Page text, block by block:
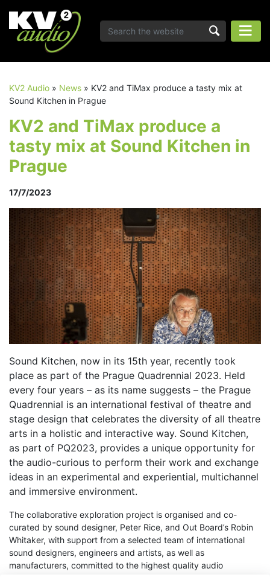
KV2 Audio » News » KV2 and TiMax produce a tasty mix at
Sound Kitchen in Prague
KV2 and TiMax produce a
tasty mix at Sound Kitchen in
Prague
17/7/2023
Sound Kitchen, now in its 15th year, recently took
place as part of the Prague Quadrennial 2023. Held
every four years – as its name suggests – the Prague
Quadrennial is an international festival of theatre and
stage design that celebrates the diversity of all theatre
arts in a holistic and interactive way. Sound Kitchen,
as part of PQ2023, provides a unique opportunity for
the audio-curious to perform their work and exchange
ideas in an experimental and experiential, multichannel
and immersive environment.
The collaborative exploration project is organised and co-
curated by sound designer, Peter Rice, and Out Board’s Robin
Whitaker, with support from a selected team of international
sound designers, engineers and artists, as well as
manufacturers, committed to the highest quality audio